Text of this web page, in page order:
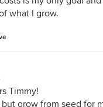
what I grow.
Timmy!
grow from seed for